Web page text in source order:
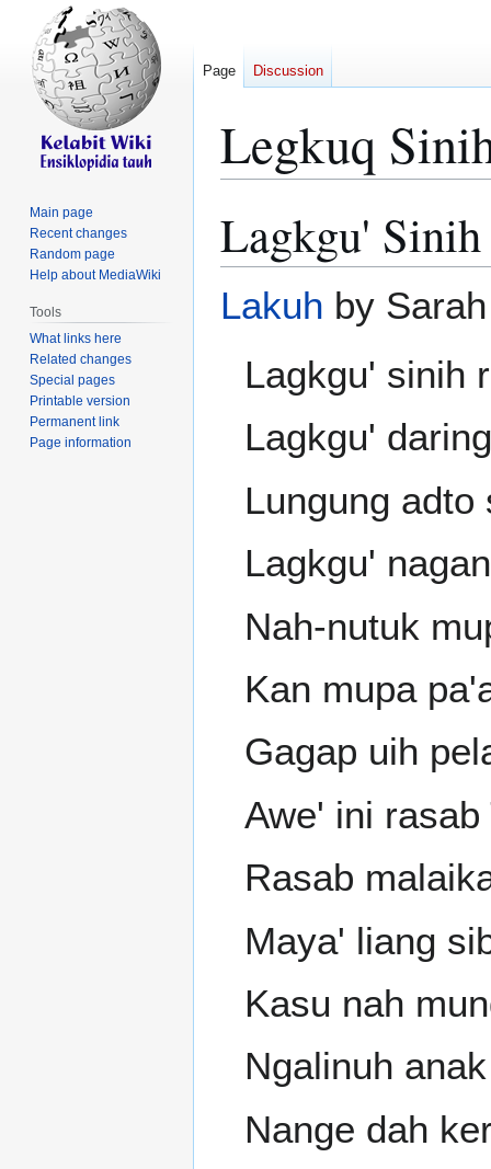
Legkuq
navigation
Lagkgu' Sinih
Lakuh by
Lagkgu' sinih
Lagkgu'
Lungung
Lagkgu'
Nah-nutuk
Kan mupa
Gagap uih
Awe' ini
Rasab
Maya' liang
Kasu nah
Ngalinuh
Nange dah
Page Discussion
Main page
Recent changes
Random page
Help about MediaWiki
Tools
What links here
Related changes
Special pages
Printable version
Permanent link
Page information